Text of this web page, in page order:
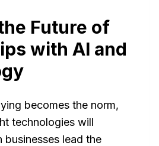
Future of
with AI and
becomes the norm,
technologies will
businesses lead the